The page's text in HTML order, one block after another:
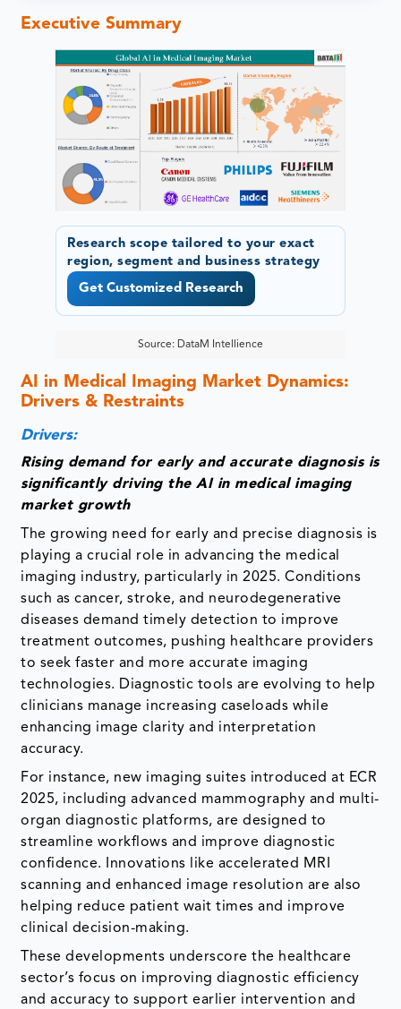
Executive Summary
Research scope tailored to your exact
region, segment and business strategy
Get Customized Research
Source: DataM Intellience
AI in Medical Imaging Market Dynamics:
Drivers & Restraints
Drivers:
Rising demand for early and accurate diagnosis is
significantly driving the AI in medical imaging
market growth
The growing need for early and precise diagnosis is
playing a crucial role in advancing the medical
imaging industry, particularly in 2025. Conditions
such as cancer, stroke, and neurodegenerative
diseases demand timely detection to improve
treatment outcomes, pushing healthcare providers
to seek faster and more accurate imaging
technologies. Diagnostic tools are evolving to help
clinicians manage increasing caseloads while
enhancing image clarity and interpretation
accuracy.
For instance, new imaging suites introduced at ECR
2025, including advanced mammography and multi-
organ diagnostic platforms, are designed to
streamline workflows and improve diagnostic
confidence. Innovations like accelerated MRI
scanning and enhanced image resolution are also
helping reduce patient wait times and improve
clinical decision-making.
These developments underscore the healthcare
sector’s focus on improving diagnostic efficiency
and accuracy to support earlier intervention and